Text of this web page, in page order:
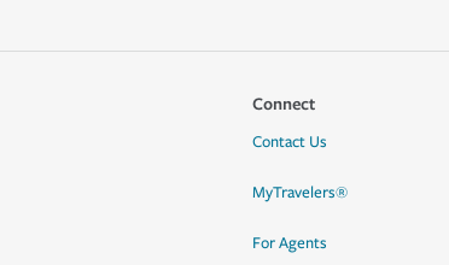
Connect
Contact Us
MyTravelers®
For Agents